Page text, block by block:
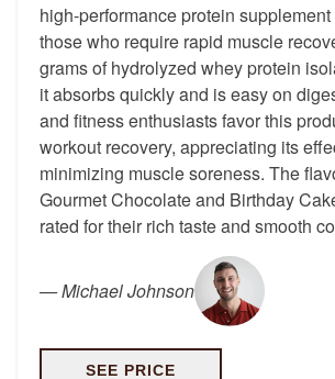
high-performance protein
those who require rapid muscle
grams of hydrolyzed whey protein
it absorbs quickly and is easy on
and fitness enthusiasts favor this
workout recovery, appreciating its
minimizing muscle soreness. The
Gourmet Chocolate and Birthday
rated for their rich taste and smooth
—Michael Johnson
SEE PRICE